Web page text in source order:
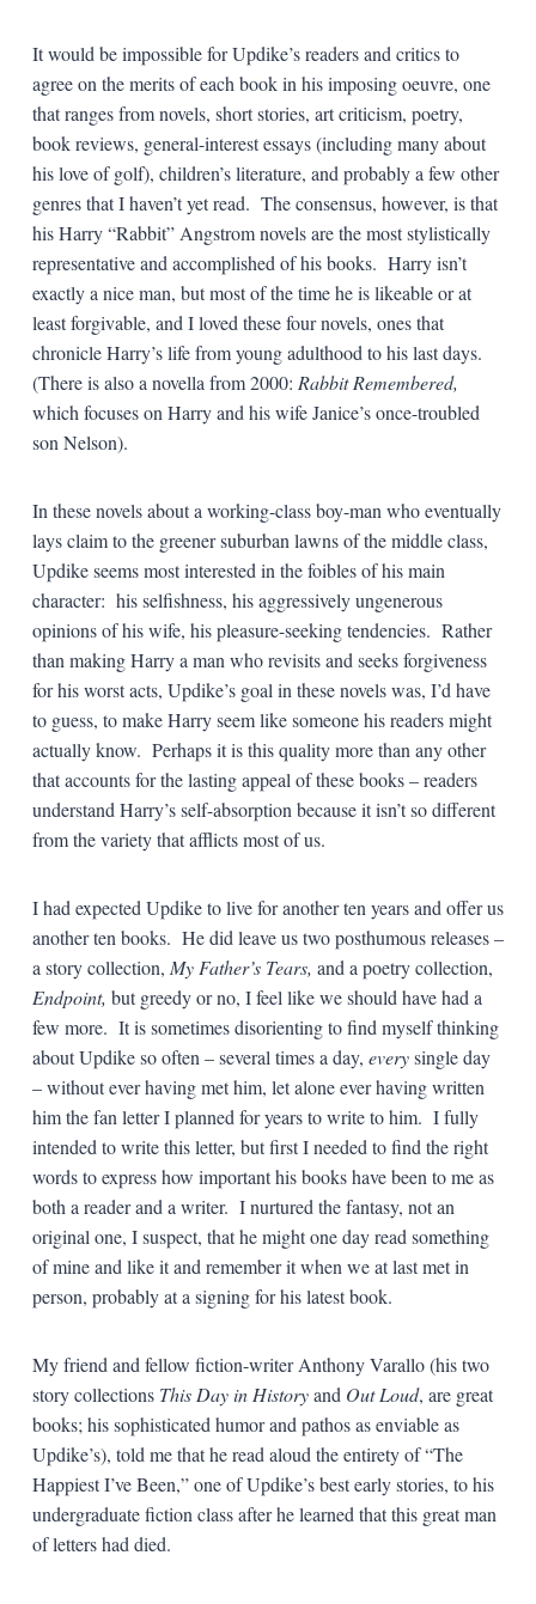
It would be impossible for Updike’s readers and critics to
agree on the merits of each book in his imposing oeuvre, one
that ranges from novels, short stories, art criticism, poetry,
book reviews, general-interest essays (including many about
his love of golf), children’s literature, and probably a few other
genres that I haven’t yet read. The consensus, however, is that
his Harry “Rabbit” Angstrom novels are the most stylistically
representative and accomplished of his books. Harry isn’t
exactly a nice man, but most of the time he is likeable or at
least forgivable, and I loved these four novels, ones that
chronicle Harry’s life from young adulthood to his last days.
(There is also a novella from 2000: Rabbit Remembered,
which focuses on Harry and his wife Janice’s once-troubled
son Nelson).
In these novels about a working-class boy-man who eventually
lays claim to the greener suburban lawns of the middle class,
Updike seems most interested in the foibles of his main
character: his selfishness, his aggressively ungenerous
opinions of his wife, his pleasure-seeking tendencies. Rather
than making Harry a man who revisits and seeks forgiveness
for his worst acts, Updike’s goal in these novels was, I’d have
to guess, to make Harry seem like someone his readers might
actually know. Perhaps it is this quality more than any other
that accounts for the lasting appeal of these books – readers
understand Harry’s self-absorption because it isn’t so different
from the variety that afflicts most of us.
I had expected Updike to live for another ten years and offer us
another ten books. He did leave us two posthumous releases –
a story collection, My Father’s Tears, and a poetry collection,
Endpoint, but greedy or no, I feel like we should have had a
few more. It is sometimes disorienting to find myself thinking
about Updike so often – several times a day, everysingle day
– without ever having met him, let alone ever having written
him the fan letter I planned for years to write to him. I fully
intended to write this letter, but first I needed to find the right
words to express how important his books have been to me as
both a reader and a writer. I nurtured the fantasy, not an
original one, I suspect, that he might one day read something
of mine and like it and remember it when we at last met in
person, probably at a signing for his latest book.
My friend and fellow fiction-writer Anthony Varallo (his two
story collections This Day in Historyand Out Loud, are great
books; his sophisticated humor and pathos as enviable as
Updike’s), told me that he read aloud the entirety of “The
Happiest I’ve Been,” one of Updike’s best early stories, to his
undergraduate fiction class after he learned that this great man
of letters had died.